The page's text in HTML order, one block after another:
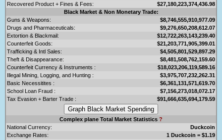
Recovered Product + Fines & Fees:
$27,180,223,374,436.98
Black Market & Non Monetary Trade:
Guns & Weapons:
$8,746,555,910,977.09
Drugs and Pharmaceuticals:
$9,276,650,208,612.07
Extortion & Blackmail:
$12,722,263,143,239.40
Counterfeit Goods:
$21,203,771,905,399.01
Trafficking & Intl Sales:
$4,505,801,529,897.29
Theft & Disappearance:
$8,481,508,762,159.60
Counterfeit Currency & Instruments :
$18,023,206,119,589.16
Illegal Mining, Logging, and Hunting :
$3,975,707,232,262.31
Basic Necessitites :
$6,361,131,571,619.70
School Loan Fraud :
$7,156,273,018,072.17
Tax Evasion + Barter Trade :
$91,666,635,694,179.59
Complex plane Total Market Statistics ?
National Currency:
Duckcoin
Exchange Rates:
1 Duckcoin = $1.19